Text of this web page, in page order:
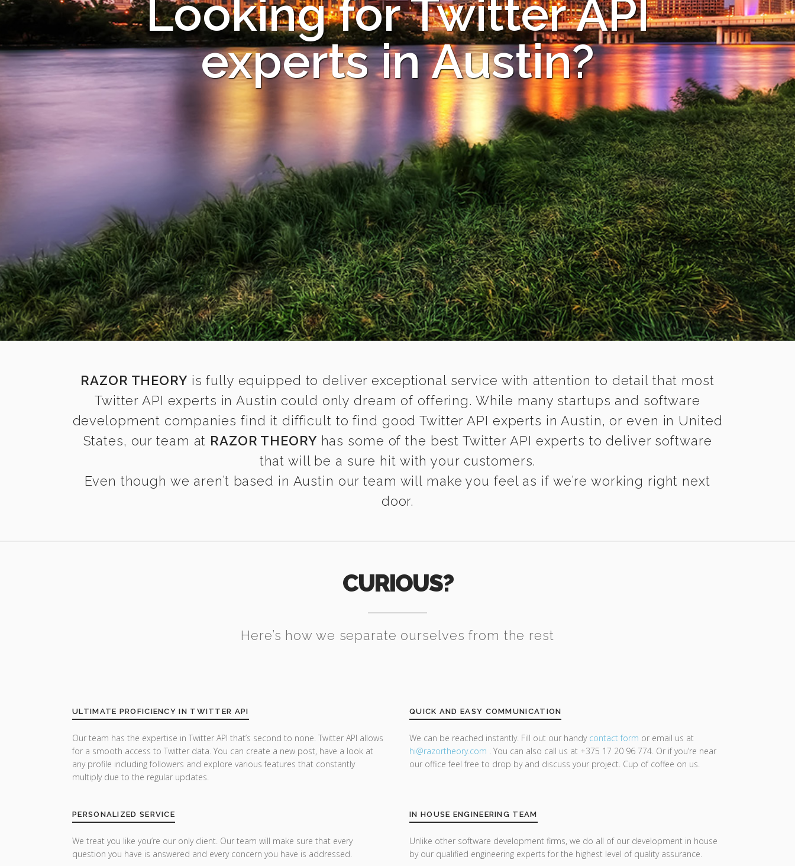
Looking for Twitter API
experts in Austin?
RAZOR THEORY is fully equipped to deliver exceptional service with attention to detail that most
Twitter API experts in Austin could only dream of offering. While many startups and software
development companies find it difficult to find good Twitter API experts in Austin, or even in United
States, our team at RAZOR THEORY has some of the best Twitter API experts to deliver software
that will be a sure hit with your customers.
Even though we aren’t based in Austin our team will make you feel as if we’re working right next
door.
CURIOUS?
Here’s how we separate ourselves from the rest
ULTIMATE PROFICIENCY IN TWITTER API
Our team has the expertise in Twitter API that’s second to none. Twitter API allows
for a smooth access to Twitter data. You can create a new post, have a look at
any profile including followers and explore various features that constantly
multiply due to the regular updates.
PERSONALIZED SERVICE
We treat you like you’re our only client. Our team will make sure that every
question you have is answered and every concern you have is addressed.
QUICK AND EASY COMMUNICATION
We can be reached instantly. Fill out our handy contact form or email us at
hi@razortheory.com . You can also call us at +375 17 20 96 774. Or if you’re near
our office feel free to drop by and discuss your project. Cup of coffee on us.
IN HOUSE ENGINEERING TEAM
Unlike other software development firms, we do all of our development in house
by our qualified engineering experts for the highest level of quality assurance.